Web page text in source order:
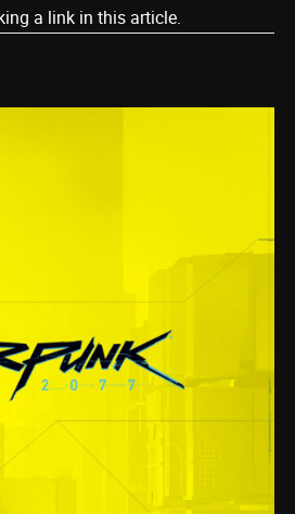
a link in this article.